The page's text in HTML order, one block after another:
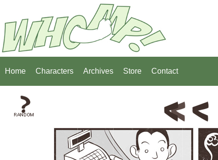
Home Characters Archives Store Contact